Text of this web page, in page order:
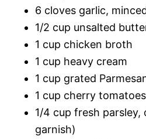
6 cloves garlic,
1/2 cup unsalted
1 cup chicken broth
1 cup heavy cream
1 cup grated
1 cup cherry
1/4 cup fresh
garnish)